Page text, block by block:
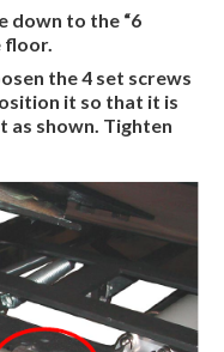
down to the “6
floor.
the 4 set screws
it so that it is
as shown. Tighten